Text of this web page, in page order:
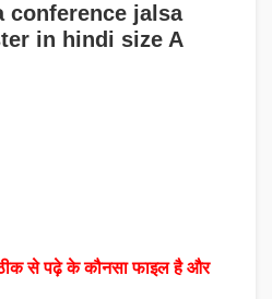
conference jalsa
in hindi size A
से पढ़े के कौनसा फाइल है और